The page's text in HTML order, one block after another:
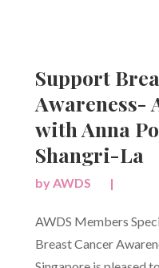
Support
Awareness-
with Anna
Shangri-La
byAWDS |
AWDS Members
Breast Cancer